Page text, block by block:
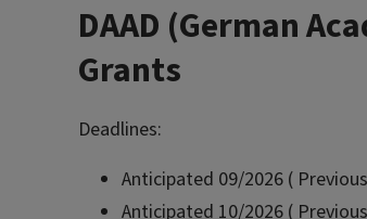
DAAD (German
Grants
Deadlines:
Anticipated 09/2026 (
Anticipated 10/2026 (